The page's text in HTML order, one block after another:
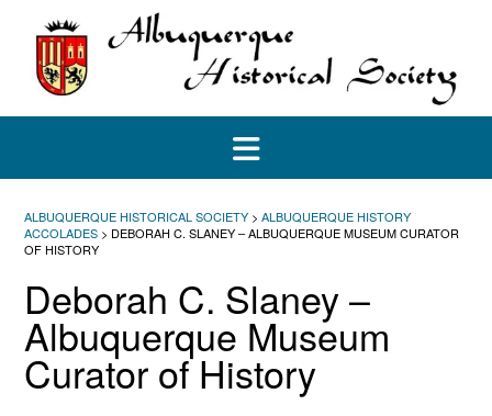
content
ALBUQUERQUE HISTORICAL SOCIETY > ALBUQUERQUE HISTORY
ACCOLADES > DEBORAH C. SLANEY – ALBUQUERQUE MUSEUM CURATOR
OF HISTORY
Deborah C. Slaney –
Albuquerque Museum
Curator of History